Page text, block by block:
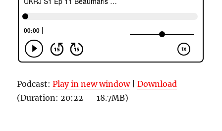
Podcast:Play in new window|Download
(Duration: 20:22 — 18.7MB)